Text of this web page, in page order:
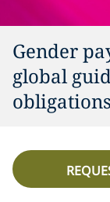
Gender
global
obligations